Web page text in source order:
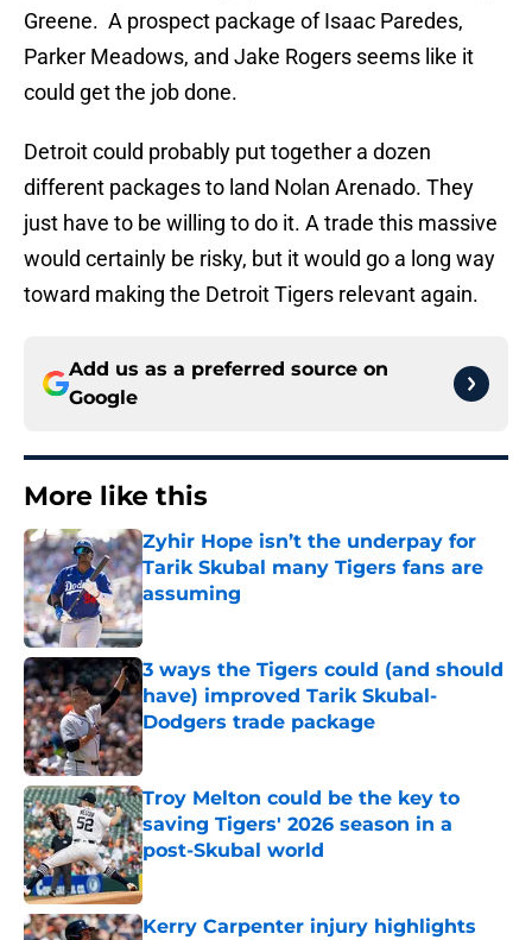
Greene. A prospect package of Isaac Paredes,
Parker Meadows, and Jake Rogers seems like it
could get the job done.
Detroit could probably put together a dozen
different packages to land Nolan Arenado. They
just have to be willing to do it. A trade this massive
would certainly be risky, but it would go a long way
toward making the Detroit Tigers relevant again.
Add us as a preferred source on
Google
More like this
Zyhir Hope isn’t the underpay for
Tarik Skubal many Tigers fans are
assuming
Published by on Invalid Date
3 ways the Tigers could (and should
have) improved Tarik Skubal-
Dodgers trade package
Published by on Invalid Date
Troy Melton could be the key to
saving Tigers' 2026 season in a
post-Skubal world
Published by on Invalid Date
Kerry Carpenter injury highlights